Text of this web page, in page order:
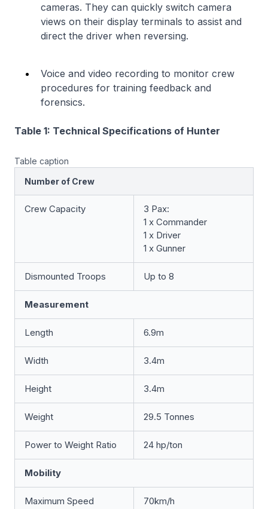
cameras. They can quickly switch camera
views on their display terminals to assist and
direct the driver when reversing.
Voice and video recording to monitor crew
procedures for training feedback and
forensics.
Table 1: Technical Specifications of Hunter
Table caption
Number of Crew
Crew Capacity
3 Pax:
1 x Commander
1 x Driver
1 x Gunner
Dismounted Troops Up to 8
Measurement
Length 6.9m
Width 3.4m
Height 3.4m
Weight 29.5 Tonnes
Power to Weight Ratio 24 hp/ton
Mobility
Maximum Speed 70km/h